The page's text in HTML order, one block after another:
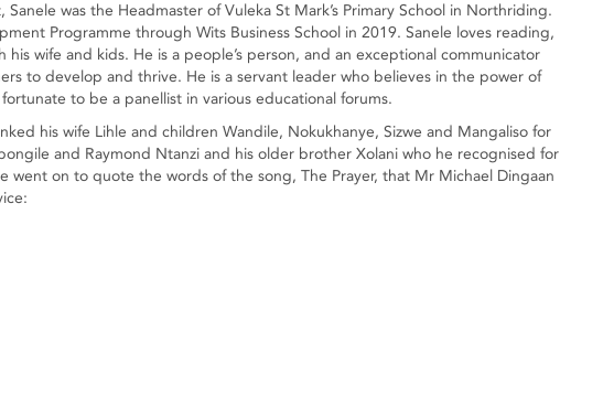
was the Headmaster of Vuleka St Mark’s Primary School in Northriding.
Programme through Wits Business School in 2019. Sanele loves reading,
wife and kids. He is a people’s person, and an exceptional communicator
to develop and thrive. He is a servant leader who believes in the power of
to be a panellist in various educational forums.
his wife Lihle and children Wandile, Nokukhanye, Sizwe and Mangaliso for
and Raymond Ntanzi and his older brother Xolani who he recognised for
went on to quote the words of the song, The Prayer, that Mr Michael Dingaan